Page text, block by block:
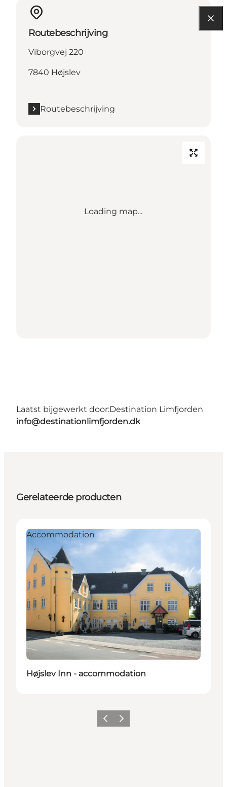
Routebeschrijving
Viborgvej 220
7840 Højslev
Routebeschrijving
Loading map...
Laatst bijgewerkt door:Destination Limfjorden
info@destinationlimfjorden.dk
Gerelateerde producten
Accommodation
Højslev Inn - accommodation
Vorige Volgende